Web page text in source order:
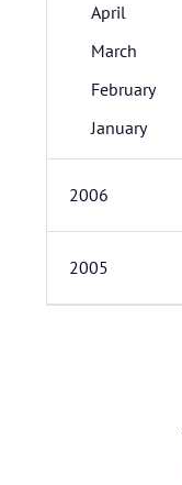
April
March
February
January
2006
2005